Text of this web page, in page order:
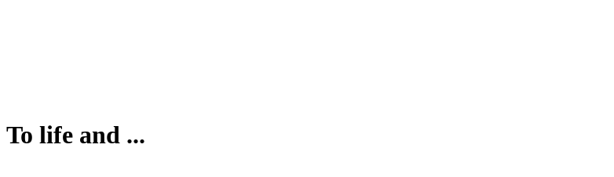
To life and ...